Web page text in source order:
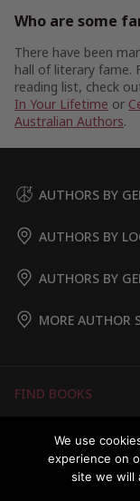
Who are some
There have been
hall of literary fame.
reading list, check
In Your Lifetime or
Australian Authors.
AUTHORS BY
AUTHORS BY
AUTHORS BY
MORE AUTHOR
FIND BOOKS
ABOUT US
We use
experience on
site we will